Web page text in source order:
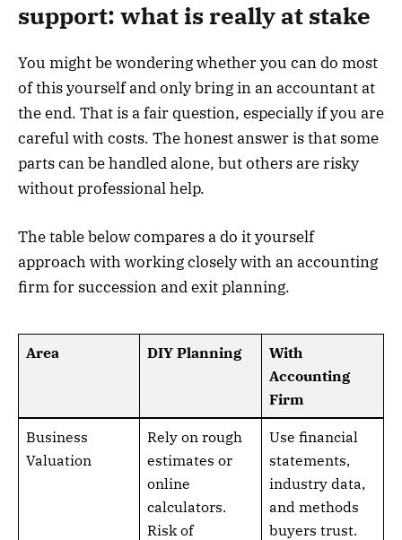
support: what is really at stake
You might be wondering whether you can do most
of this yourself and only bring in an accountant at
the end. That is a fair question, especially if you are
careful with costs. The honest answer is that some
parts can be handled alone, but others are risky
without professional help.
The table below compares a do it yourself
approach with working closely with an accounting
firm for succession and exit planning.
Area DIY Planning
With
Accounting
Firm
Business
Valuation
Rely on rough
estimates or
online
calculators.
Risk of
Use financial
statements,
industry data,
and methods
buyers trust.